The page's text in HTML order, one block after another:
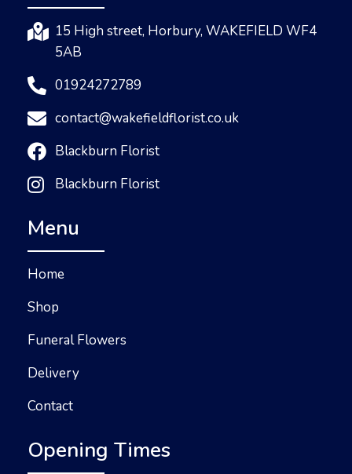
15 High street, Horbury, WAKEFIELD WF4
5AB
01924272789
contact@wakefieldflorist.co.uk
Blackburn Florist
Blackburn Florist
Menu
Home
Shop
Funeral Flowers
Delivery
Contact
Opening Times